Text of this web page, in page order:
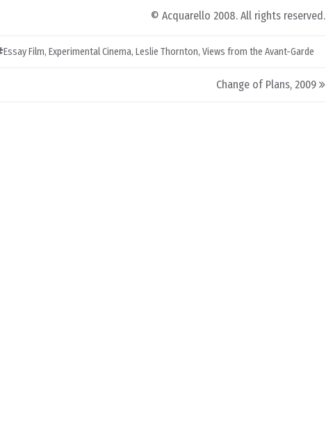
© Acquarello 2008. All rights reserved.
Essay Film, Experimental Cinema, Leslie Thornton, Views from the Avant-Garde
Change of Plans, 2009